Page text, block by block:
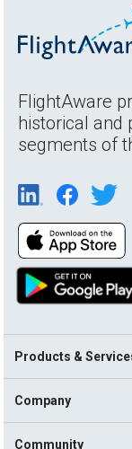
FlightAware
historical and
segments of
Products &
Company
Community